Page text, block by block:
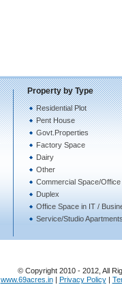
Property by Type
Residential Plot
Pent House
Govt.Properties
Factory Space
Dairy
Other
Commercial Space/Office
Duplex
Office Space in IT /
Service/Studio
© Copyright 2010 - 2012, All
www.69acres.in| Privacy Policy|